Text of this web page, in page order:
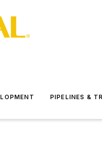
PIPELINES &